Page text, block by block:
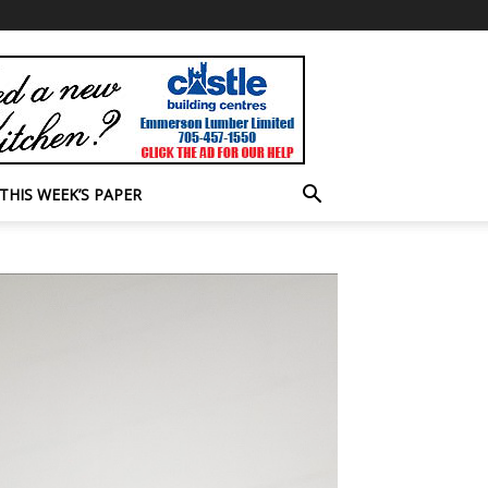
THIS WEEK’S PAPER